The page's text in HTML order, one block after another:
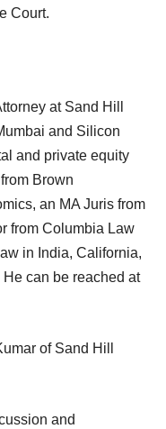
Court.
at Sand Hill
and Silicon
and private equity
Brown
an MA Juris from
from Columbia Law
in India, California,
can be reached at
of Sand Hill
and